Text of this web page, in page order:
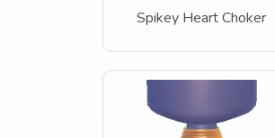
Spikey Heart Choker